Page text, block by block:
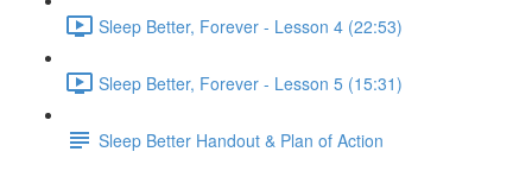
Sleep Better, Forever - Lesson 4 (22:53)
Sleep Better, Forever - Lesson 5 (15:31)
Sleep Better Handout & Plan of Action